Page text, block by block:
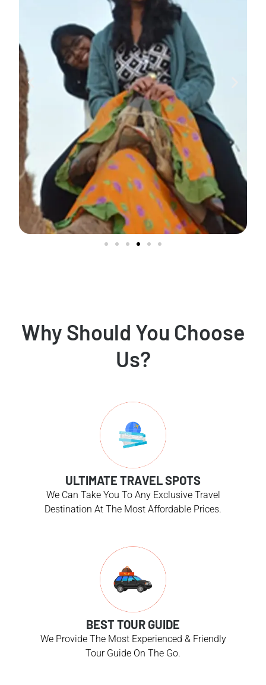
Why Should You Choose
Us?
ULTIMATE TRAVEL SPOTS
We Can Take You To Any Exclusive Travel
Destination At The Most Affordable Prices.
BEST TOUR GUIDE
We Provide The Most Experienced & Friendly
Tour Guide On The Go.